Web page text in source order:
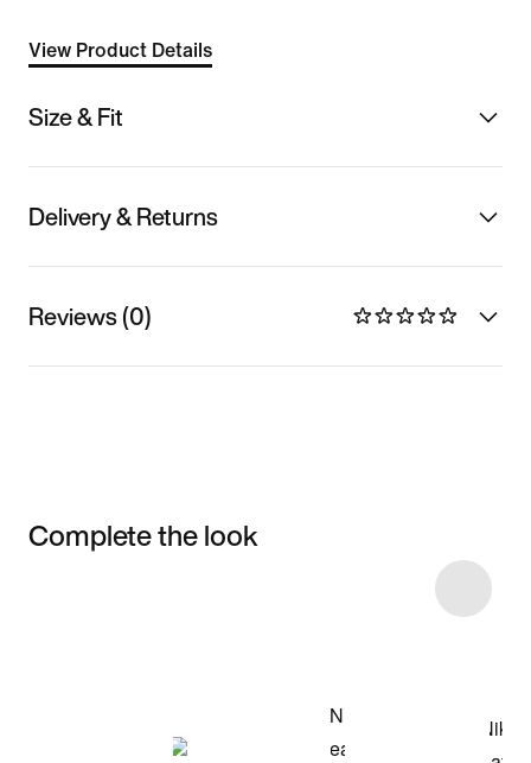
View Product Details
Size & Fit
Delivery & Returns
Reviews (0)
Complete the look